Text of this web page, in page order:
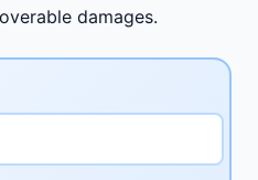
damages.